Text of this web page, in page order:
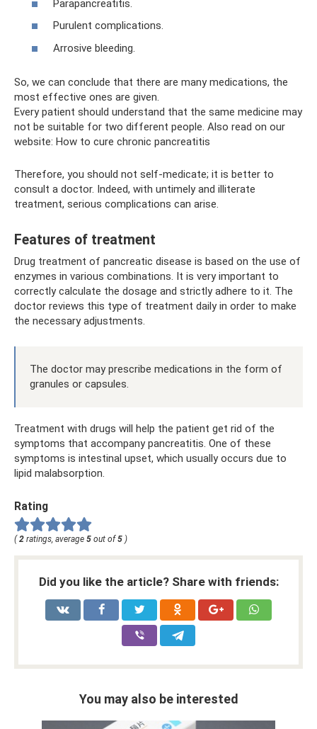
Parapancreatitis.
Purulent complications.
Arrosive bleeding.
So, we can conclude that there are many medications, the
most effective ones are given.
Every patient should understand that the same medicine may
not be suitable for two different people. Also read on our
website: How to cure chronic pancreatitis
Therefore, you should not self-medicate; it is better to
consult a doctor. Indeed, with untimely and illiterate
treatment, serious complications can arise.
Features of treatment
Drug treatment of pancreatic disease is based on the use of
enzymes in various combinations. It is very important to
correctly calculate the dosage and strictly adhere to it. The
doctor reviews this type of treatment daily in order to make
the necessary adjustments.
The doctor may prescribe medications in the form of
granules or capsules.
Treatment with drugs will help the patient get rid of the
symptoms that accompany pancreatitis. One of these
symptoms is intestinal upset, which usually occurs due to
lipid malabsorption.
Rating
( 2 ratings, average 5 out of 5 )
Did you like the article? Share with friends:
You may also be interested